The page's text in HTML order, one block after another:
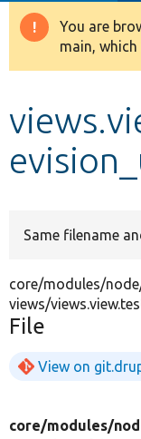
Drupal 8+
Develop for
You are
main,
Same filename
core/modules/
views/
File
View on
core/modules/